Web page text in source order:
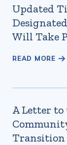
Updated
Will Take
A Letter to
Transition